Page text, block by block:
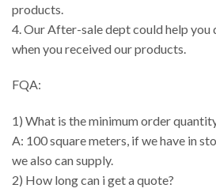
products.
4. Our After-sale dept could help you
when you received our products.
FQA:
1) What is the minimum order
A: 100 square meters, if we have in
we also can supply.
2) How long can i get a quote?